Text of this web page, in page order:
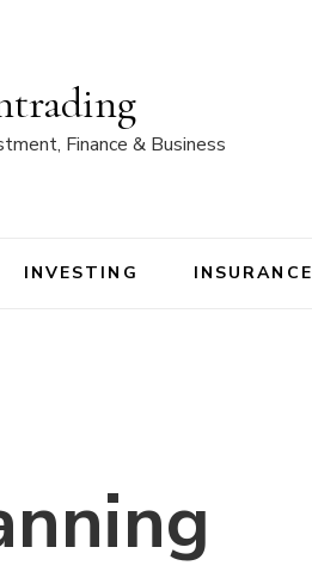
Finance & Business
INVESTING INSURANCE